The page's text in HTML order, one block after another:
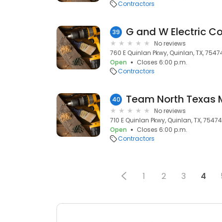
Contractors
39 G and W Electric
No reviews
760 E Quinlan Pkwy, Quinlan, TX,
Open
Closes 6:00 p.m.
Contractors
40 Team North Texas
No reviews
710 E Quinlan Pkwy, Quinlan, TX, 75474
Open
Closes 6:00 p.m.
Contractors
1 2 3 4